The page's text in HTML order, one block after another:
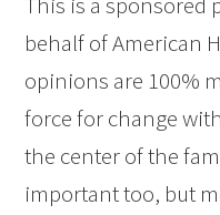
behalf of American
opinions are 100%
force for change
the center of the
important too, but